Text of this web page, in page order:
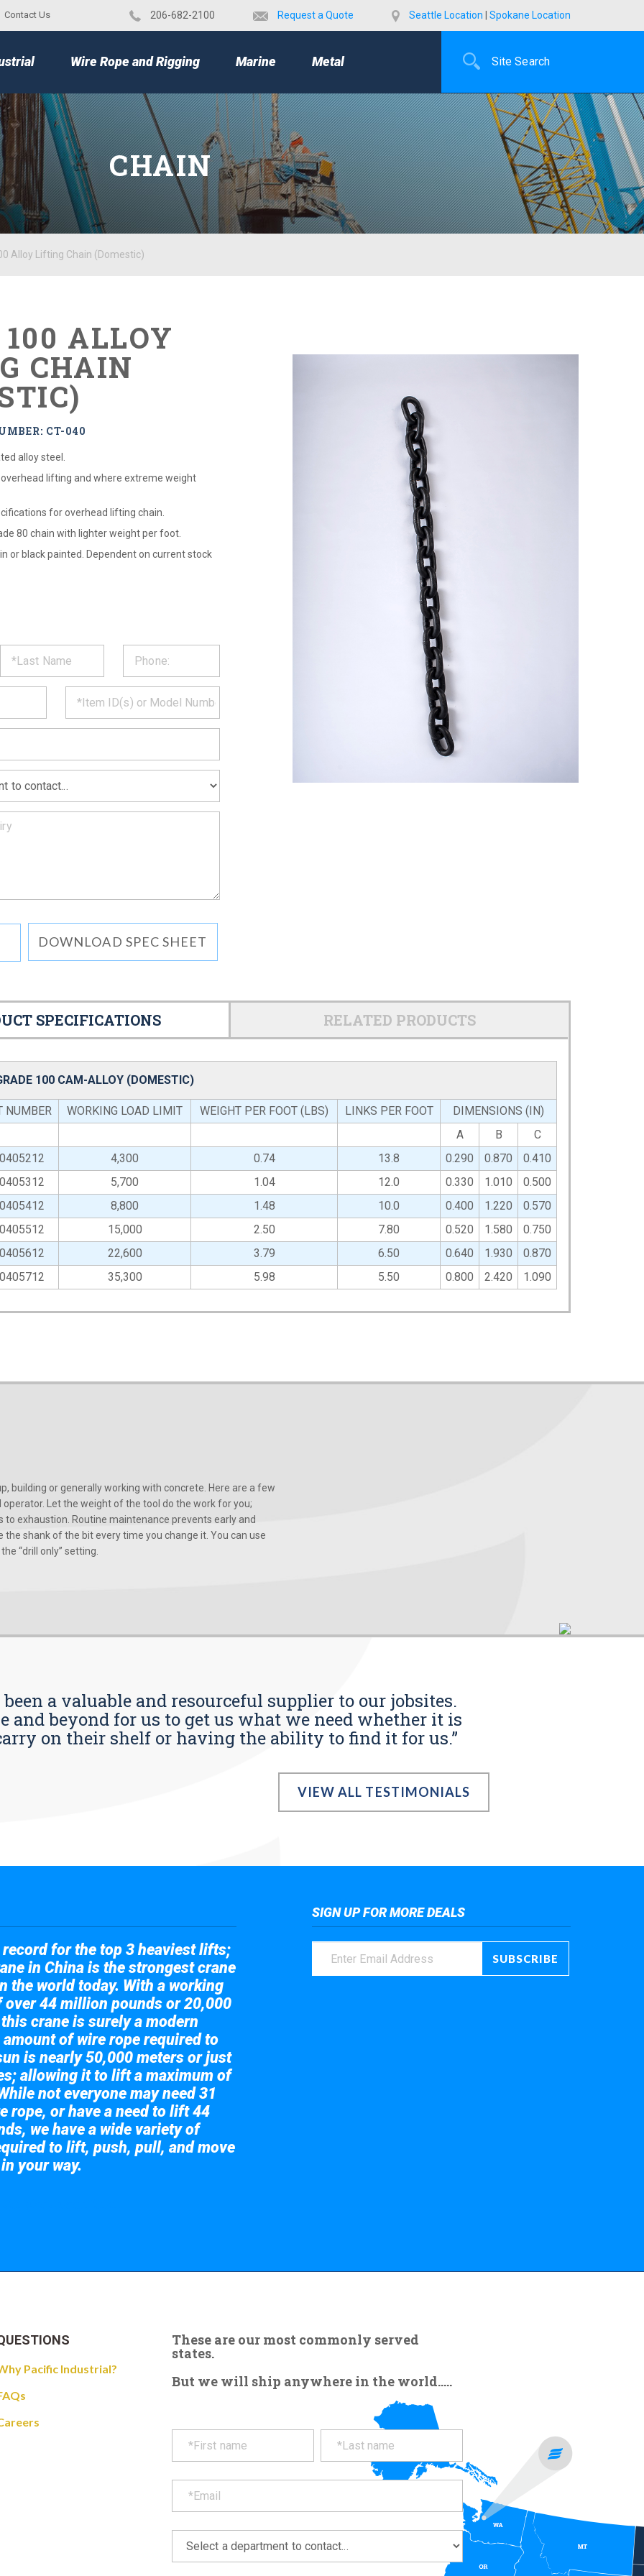
Contact Us ​206-682-2100 Request a Quote Seattle Location Spokane Location
Wire Rope and Rigging Marine Metal
CHAIN
Alloy Lifting Chain (Domestic)
100 ALLOY
CHAIN
CT-040
alloy steel.
lifting and where extreme weight
for overhead lifting chain.
80 chain with lighter weight per foot.
or black painted. Dependent on current stock
*
DOWNLOAD SPEC SHEET
SPECIFICATIONS RELATED PRODUCTS
100 CAM-ALLOY (DOMESTIC)
NUMBER WORKING LOAD LIMIT WEIGHT PER FOOT (LBS) LINKS PER FOOT
DIMENSIONS (IN)
A
B
C
4,300 0.74 13.8 0.290 0.870
0.410
5,700 1.04 12.0 0.330 1.010
0.500
8,800 1.48 10.0 0.400 1.220
0.570
15,000 2.50 7.80 0.520 1.580
0.750
22,600 3.79 6.50 0.640 1.930
0.870
35,300 5.98 5.50 0.800 2.420 1.090
building or generally working with concrete. Here are a few
Let the weight of the tool do the work for you;
exhaustion. Routine maintenance prevents early and
shank of the bit every time you change it. You can use
“drill only” setting.
a valuable and resourceful supplier to our jobsites.
and beyond for us to get us what we need whether it is
on their shelf or having the ability to find it for us.”
VIEW ALL TESTIMONIALS
for the top 3 heaviest lifts;
in China is the strongest crane
the world today. With a working
44 million pounds or 20,000
crane is surely a modern
amount of wire rope required to
is nearly 50,000 meters or just
allowing it to lift a maximum of
not everyone may need 31
rope, or have a need to lift 44
we have a wide variety of
to lift, push, pull, and move
your way.
SIGN UP FOR MORE DEALS
These are our most commonly served
states.
But we will ship anywhere in the world.....
Pacific Industrial?